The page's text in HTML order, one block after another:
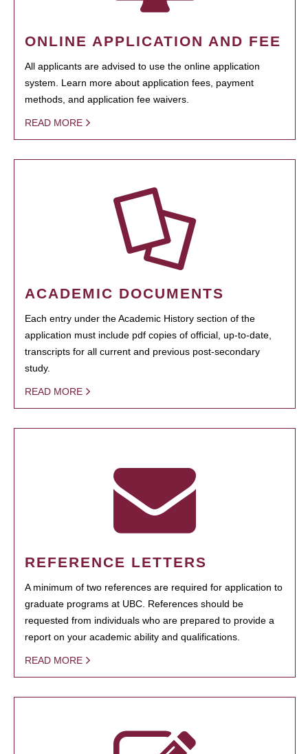
ONLINE APPLICATION AND FEE
All applicants are advised to use the online application
system. Learn more about application fees, payment
methods, and application fee waivers.
READ MORE
ACADEMIC DOCUMENTS
Each entry under the Academic History section of the
application must include pdf copies of official, up-to-date,
transcripts for all current and previous post-secondary
study.
READ MORE
REFERENCE LETTERS
A minimum of two references are required for application to
graduate programs at UBC. References should be
requested from individuals who are prepared to provide a
report on your academic ability and qualifications.
READ MORE